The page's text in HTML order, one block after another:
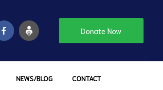
Donate Now
NEWS/BLOG CONTACT